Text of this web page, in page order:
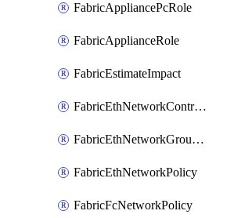
FabricAppliancePcRole
FabricApplianceRole
FabricEstimateImpact
FabricEthNetworkControlPolicy
FabricEthNetworkGroupPolicy
FabricEthNetworkPolicy
FabricFcNetworkPolicy